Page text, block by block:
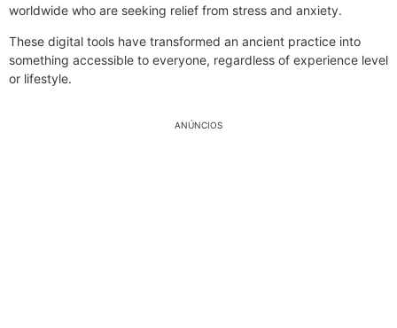
worldwide who are seeking relief from stress and anxiety.
These digital tools have transformed an ancient practice into
something accessible to everyone, regardless of experience level
or lifestyle.
ANÚNCIOS